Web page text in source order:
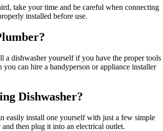
take your time and be careful when connecting
installed before use.
a dishwasher yourself if you have the proper tools
can hire a handyperson or appliance installer
Dishwasher?
easily install one yourself with just a few simple
then plug it into an electrical outlet.